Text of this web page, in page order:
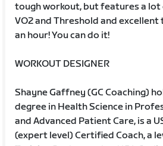
tough workout, but features a
VO2 and Threshold and
an hour! You can do it!
WORKOUT DESIGNER
Shayne Gaffney (GC Coaching)
degree in Health Science in
and Advanced Patient Care, is a
(expert level) Certified Coach, a